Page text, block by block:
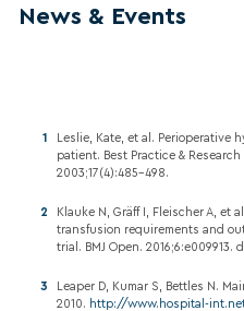
News & Events
Leslie, Kate, et al.
patient. Best Practice &
2003;17(4):485–498.
Klauke N, Gräff I, Fleischer A, et
transfusion requirements and
trial. BMJ Open. 2016;6:e009913.
Leaper D, Kumar S, Bettles N.
2010. http://www.hospital-